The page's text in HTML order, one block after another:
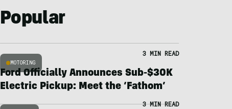
Popular
MOTORING
3 MIN READ
Ford Officially Announces Sub-$30K
Electric Pickup: Meet the ‘Fathom’
3 MIN READ